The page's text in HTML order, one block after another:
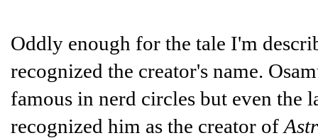
Oddly enough for the tale I'm
recognized the creator's name.
famous in nerd circles but even the
recognized him as the creator of